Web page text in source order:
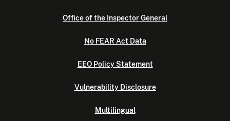
Office of the Inspector General
No FEAR Act Data
EEO Policy Statement
Vulnerability Disclosure
Multilingual